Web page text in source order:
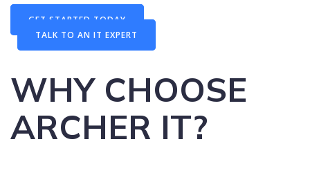
GET STARTED TODAY
TALK TO AN IT EXPERT
WHY CHOOSE
ARCHER IT?